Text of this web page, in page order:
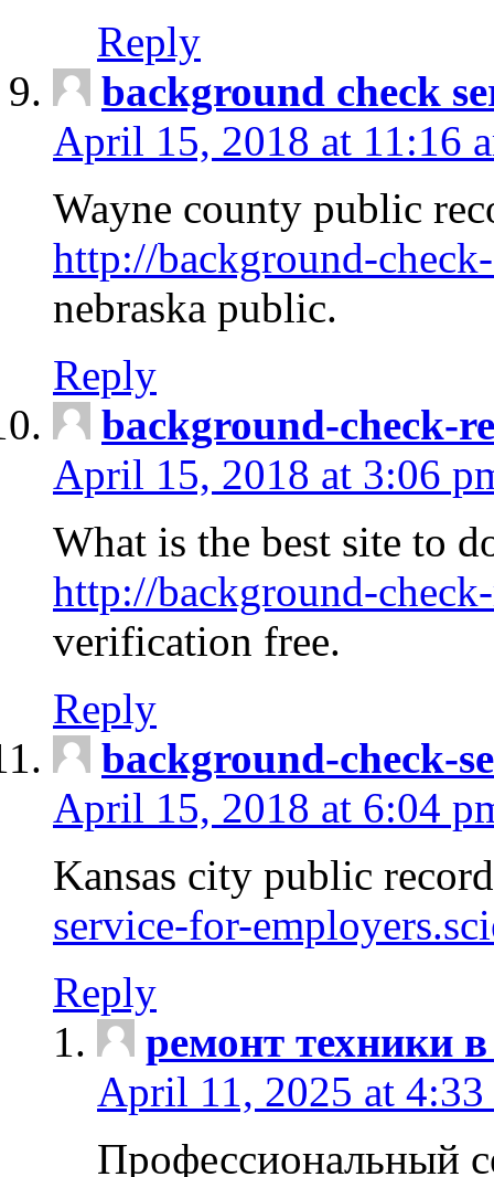
Reply
background check
April 15, 2018 at 11:16
Wayne county public
http://background-
nebraska public.
Reply
background-check-
April 15, 2018 at 3:06
What is the best site to
http://background-
verification free.
Reply
background-check-
April 15, 2018 at 6:04
Kansas city public
service-for-
Reply
ремонт техники
April 11, 2025 at 4:33
Профессиональный